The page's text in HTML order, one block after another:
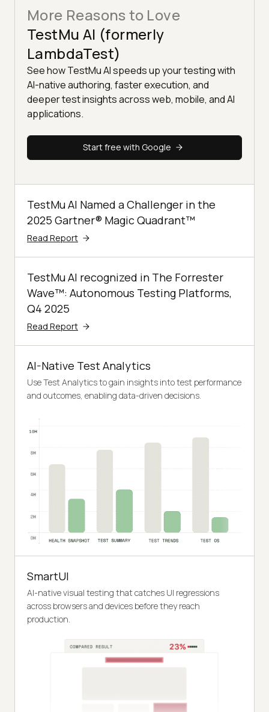
More Reasons to Love
TestMu AI (formerly
LambdaTest)
See how TestMu AI speeds up your testing with
AI-native authoring, faster execution, and
deeper test insights across web, mobile, and AI
applications.
Start free with Google
TestMu AI Named a Challenger in the
2025 Gartner® Magic Quadrant™
Read Report
TestMu AI recognized in The Forrester
Wave™: Autonomous Testing Platforms,
Q4 2025
Read Report
AI-Native Test Analytics
Use Test Analytics to gain insights into test performance
and outcomes, enabling data-driven decisions.
SmartUI
AI-native visual testing that catches UI regressions
across browsers and devices before they reach
production.